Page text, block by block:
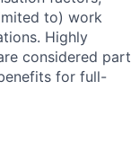
to) work
Highly
considered part
for full-